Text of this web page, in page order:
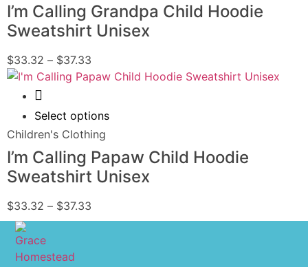
I’m Calling Grandpa Child Hoodie
Sweatshirt Unisex
$33.32 – $37.33
Select options
Children's Clothing
I’m Calling Papaw Child Hoodie
Sweatshirt Unisex
$33.32 – $37.33